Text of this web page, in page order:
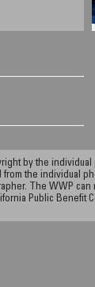
by the
the individual
The WWP
Public